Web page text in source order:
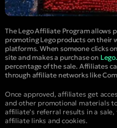
The Lego Affiliate Program allows
promoting Lego products on their
platforms. When someone clicks
site and makes a purchase on
percentage of the sale. Affiliates
through affiliate networks like
Once approved, affiliates get
and other promotional materials
affiliate’s referral results in a
affiliate links and cookies.